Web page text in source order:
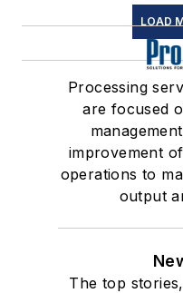
LOAD
Processing
are focused
improvement
operations to
output
The top